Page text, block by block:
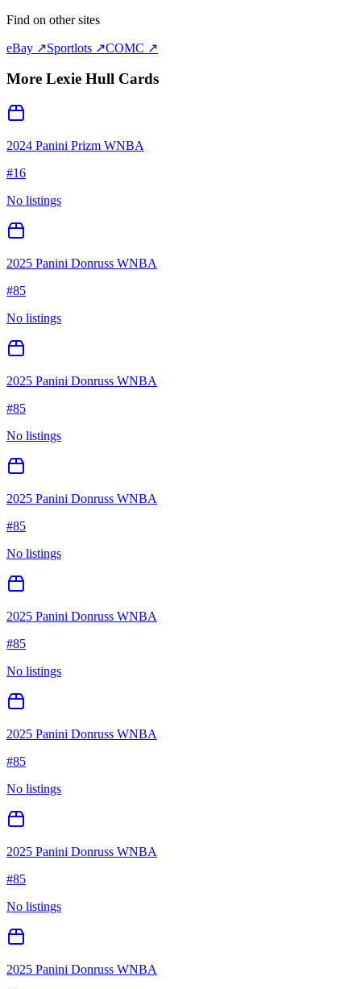
Find on other sites
eBay ↗Sportlots ↗COMC ↗
More Lexie Hull Cards
2024 Panini Prizm WNBA
#16
No listings
2025 Panini Donruss WNBA
#85
No listings
2025 Panini Donruss WNBA
#85
No listings
2025 Panini Donruss WNBA
#85
No listings
2025 Panini Donruss WNBA
#85
No listings
2025 Panini Donruss WNBA
#85
No listings
2025 Panini Donruss WNBA
#85
No listings
2025 Panini Donruss WNBA